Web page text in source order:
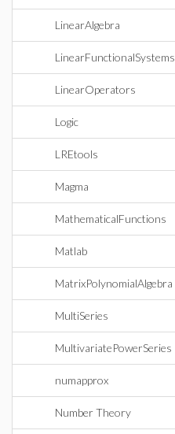
LinearAlgebra
LinearFunctionalSystems
LinearOperators
Logic
LREtools
Magma
MathematicalFunctions
Matlab
MatrixPolynomialAlgebra
MultiSeries
MultivariatePowerSeries
numapprox
Number Theory